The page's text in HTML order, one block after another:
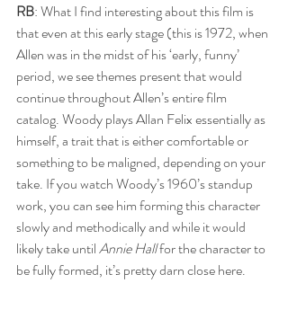
RB: What I find interesting about this film is
that even at this early stage (this is 1972, when
Allen was in the midst of his ‘early, funny’
period, we see themes present that would
continue throughout Allen’s entire film
catalog. Woody plays Allan Felix essentially as
himself, a trait that is either comfortable or
something to be maligned, depending on your
take. If you watch Woody’s 1960’s standup
work, you can see him forming this character
slowly and methodically and while it would
likely take until Annie Hall for the character to
be fully formed, it’s pretty darn close here.